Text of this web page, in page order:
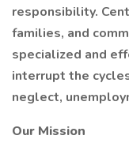
responsibility.
families, and
specialized and
interrupt the
neglect,
Our Mission